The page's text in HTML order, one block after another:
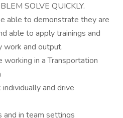
SOLVE QUICKLY.
able to demonstrate they are
able to apply trainings and
work and output.
working in a Transportation
and drive
in team settings